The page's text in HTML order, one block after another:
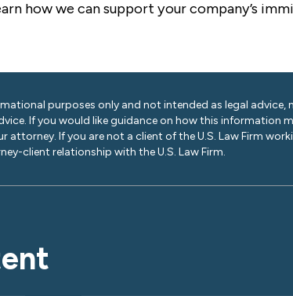
how we can support your company’s
purposes only and not intended as legal advice,
If you would like guidance on how this information
attorney. If you are not a client of the U.S. Law Firm
client relationship with the U.S. Law Firm.